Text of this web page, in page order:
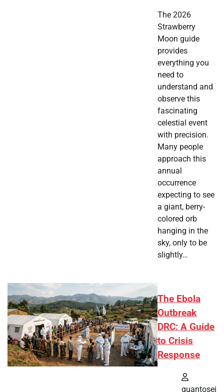
The 2026
Strawberry
Moon guide
provides
everything you
need to
understand and
observe this
fascinating
celestial event
with precision.
Many people
approach this
annual
occurrence
expecting to see
a giant, berry-
colored orb
hanging in the
sky, only to be
slightly…
The Ebola
Outbreak
DRC: A Guide
to Crisis
Response
quantosei